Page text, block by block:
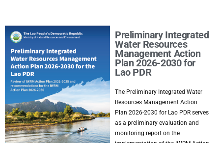
Preliminary Integrated
Water Resources
Management Action
Plan 2026-2030 for
Lao PDR
The Preliminary Integrated Water
Resources Management Action
Plan 2026-2030 for Lao PDR serves
as a preliminary evaluation and
monitoring report on the